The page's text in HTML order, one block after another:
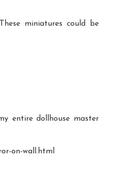
miniatures could be
entire dollhouse master
on-wall.html